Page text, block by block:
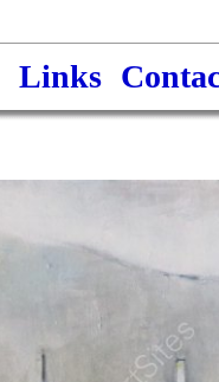
Links